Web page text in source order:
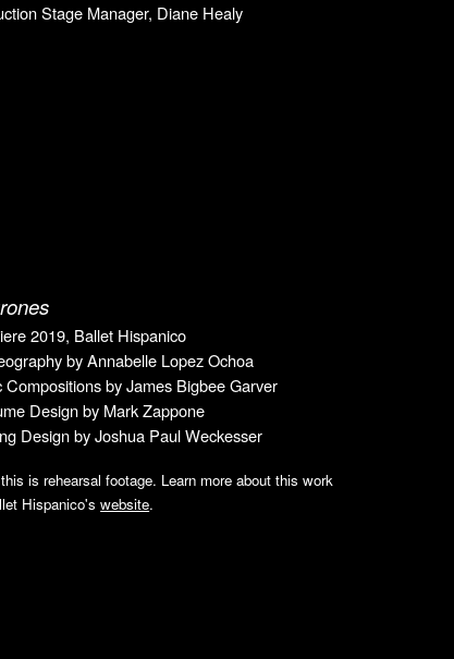
Stage Manager, Diane Healy
2019, Ballet Hispanico
by Annabelle Lopez Ochoa
Compositions by James Bigbee Garver
Design by Mark Zappone
Design by Joshua Paul Weckesser
is rehearsal footage. Learn more about this work
Hispanico'swebsite.